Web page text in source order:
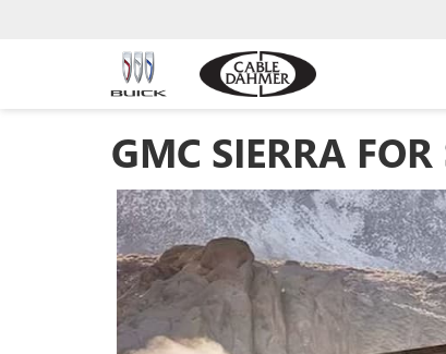
GMC SIERRA